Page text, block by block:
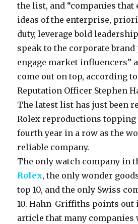
the list, and “companies that
ideas of the enterprise,
duty, leverage bold
speak to the corporate brand
engage market influencers”
come out on top, according to
Reputation Officer Stephen
The latest list has just been
Rolex reproductions
fourth year in a row as the
reliable company.
The only watch company in
Rolex, the only wonder
top 10, and the only Swiss
10. Hahn-Griffiths points out
article that many companies